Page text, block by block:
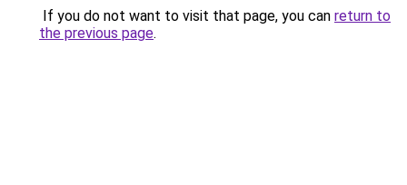
If you do not want to visit that page, you can return to
the previous page.